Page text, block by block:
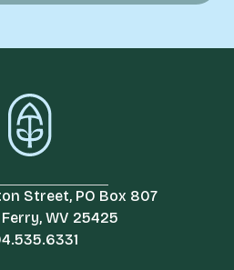
Street, PO Box 807
WV 25425